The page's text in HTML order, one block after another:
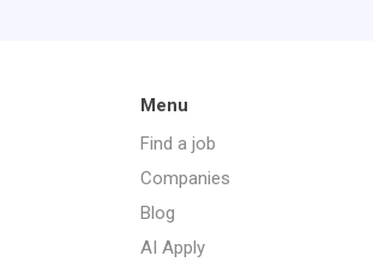
Menu
Find a job
Companies
Blog
AI Apply